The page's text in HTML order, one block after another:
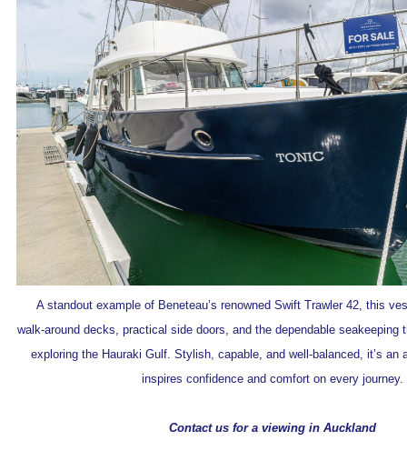
A standout example of Beneteau’s renowned Swift Trawler 42, this
walk‑around decks, practical side doors, and the dependable seakeeping
exploring the Hauraki Gulf. Stylish, capable, and well‑balanced, it’s an
inspires confidence and comfort on every journey.
Contact us for a viewing in Auckland